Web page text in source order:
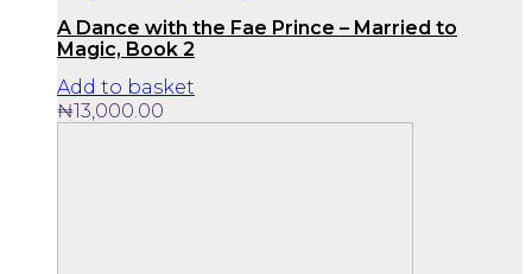
A Dance with the Fae Prince – Married to
Magic, Book 2
Add to basket
₦13,000.00